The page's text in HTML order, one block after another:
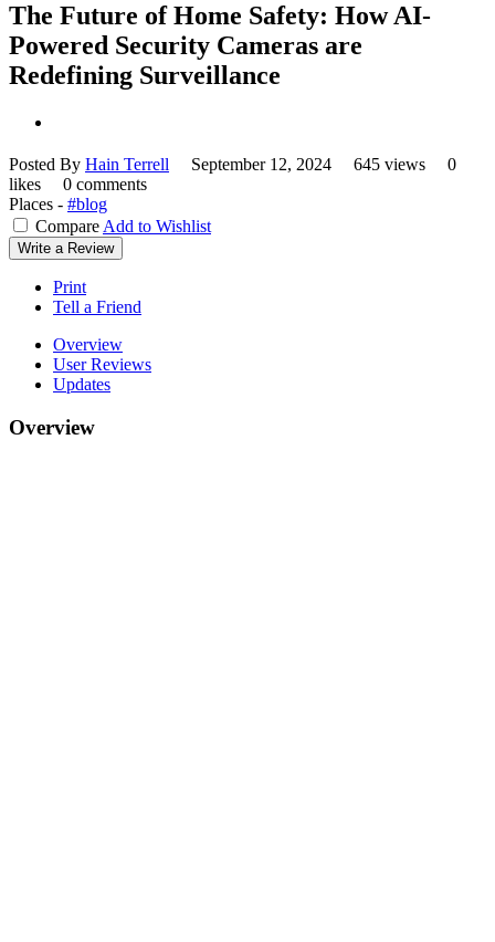
The Future of Home Safety: How AI-
Powered Security Cameras are
Redefining Surveillance
Posted By Hain Terrell September 12, 2024 645 views
0
likes
0 comments
Places - #blog
Compare Add to Wishlist
Write a Review
Print
Tell a Friend
Overview
User Reviews
Updates
Overview